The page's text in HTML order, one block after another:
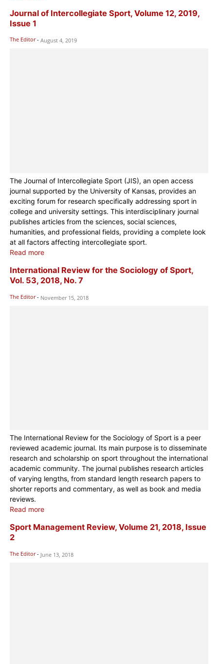
Journal of Intercollegiate Sport, Volume 12, 2019,
Issue 1
The Editor - August 4, 2019
The Journal of Intercollegiate Sport (JIS), an open access
journal supported by the University of Kansas, provides an
exciting forum for research specifically addressing sport in
college and university settings. This interdisciplinary journal
publishes articles from the sciences, social sciences,
humanities, and professional fields, providing a complete look
at all factors affecting intercollegiate sport.
Read more
International Review for the Sociology of Sport,
Vol. 53, 2018, No. 7
The Editor - November 15, 2018
The International Review for the Sociology of Sport is a peer
reviewed academic journal. Its main purpose is to disseminate
research and scholarship on sport throughout the international
academic community. The journal publishes research articles
of varying lengths, from standard length research papers to
shorter reports and commentary, as well as book and media
reviews.
Read more
Sport Management Review, Volume 21, 2018, Issue
2
The Editor - June 13, 2018